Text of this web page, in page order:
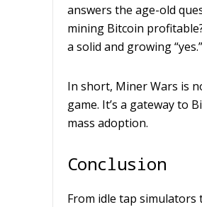
answers the age-old
mining Bitcoin
a solid and growing “yes.”
In short, Miner Wars is
game. It’s a gateway to
mass adoption.
Conclusion
From idle tap simulators